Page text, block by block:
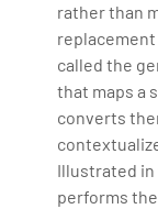
rather than
called the
that maps a
converts
Illustrated
performs